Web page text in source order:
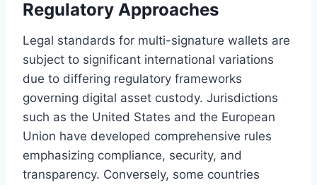
Regulatory Approaches
Legal standards for multi-signature wallets are
subject to significant international variations
due to differing regulatory frameworks
governing digital asset custody. Jurisdictions
such as the United States and the European
Union have developed comprehensive rules
emphasizing compliance, security, and
transparency. Conversely, some countries